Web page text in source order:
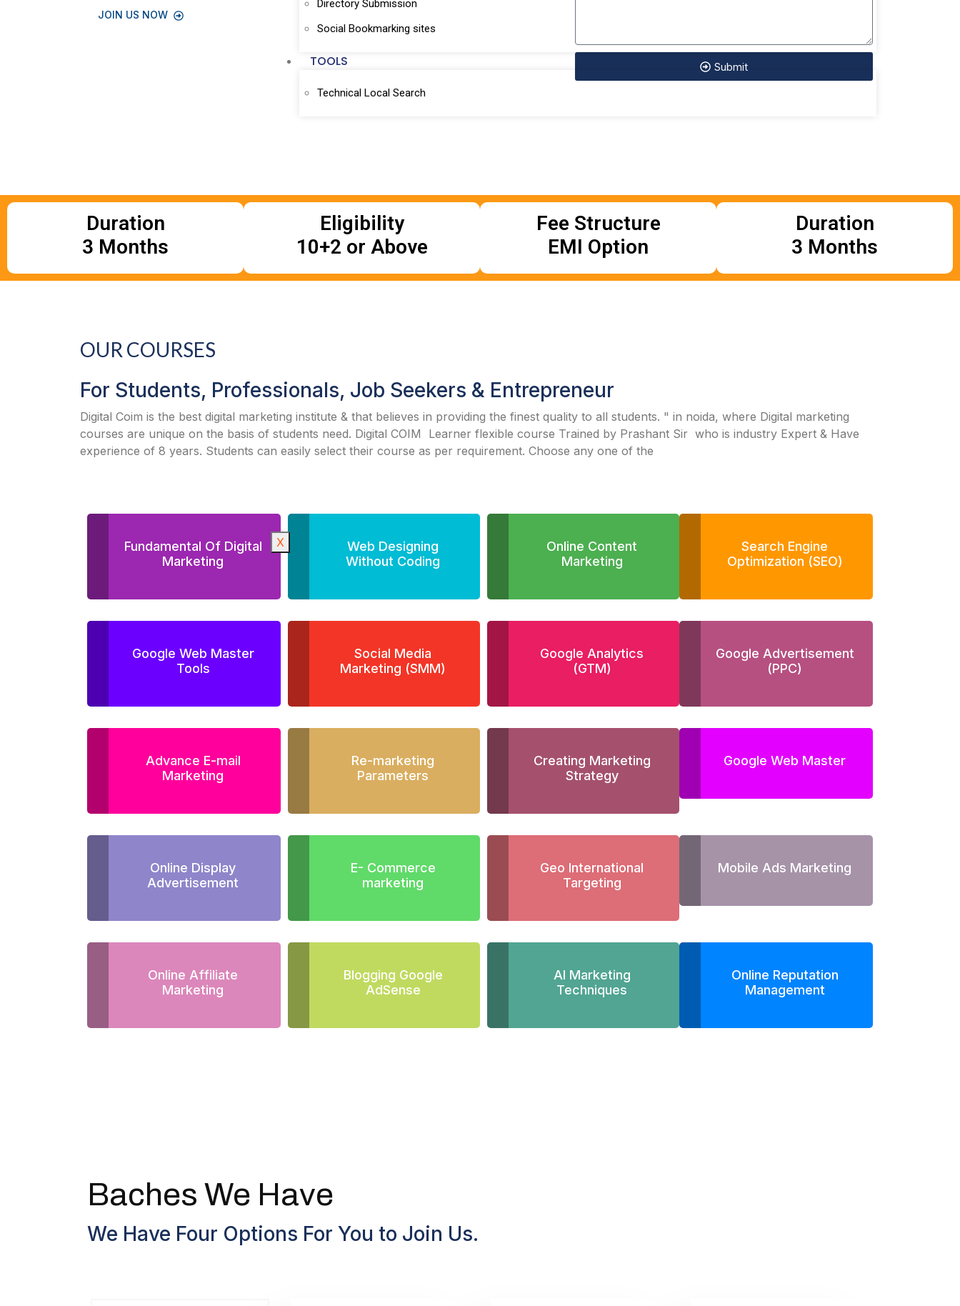
Directory Submission
Social Bookmarking sites
TOOLS
Technical Local Search
X
JOIN US NOW
Submit
Duration
3 Months
Eligibility
10+2 or Above
Fee Structure
EMI Option
Duration
3 Months
OUR COURSES
For Students, Professionals, Job Seekers & Entrepreneur
Digital Coim is the best digital marketing institute & that believes in providing the finest quality to all students. " in noida, where Digital marketing
courses are unique on the basis of students need. Digital COIM Learner flexible course Trained by Prashant Sir who is industry Expert & Have
experience of 8 years. Students can easily select their course as per requirement. Choose any one of the
Fundamental Of Digital
Marketing
Web Designing
Without Coding
Online Content
Marketing
Search Engine
Optimization (SEO)
Google Web Master
Tools
Social Media
Marketing (SMM)
Google Analytics
(GTM)
Google Advertisement
(PPC)
Advance E-mail
Marketing
Re-marketing
Parameters
Creating Marketing
Strategy
Google Web Master
Online Display
Advertisement
E- Commerce
marketing
Geo International
Targeting
Mobile Ads Marketing
Online Affiliate
Marketing
Blogging Google
AdSense
AI Marketing
Techniques
Online Reputation
Management
Baches We Have
We Have Four Options For You to Join Us.